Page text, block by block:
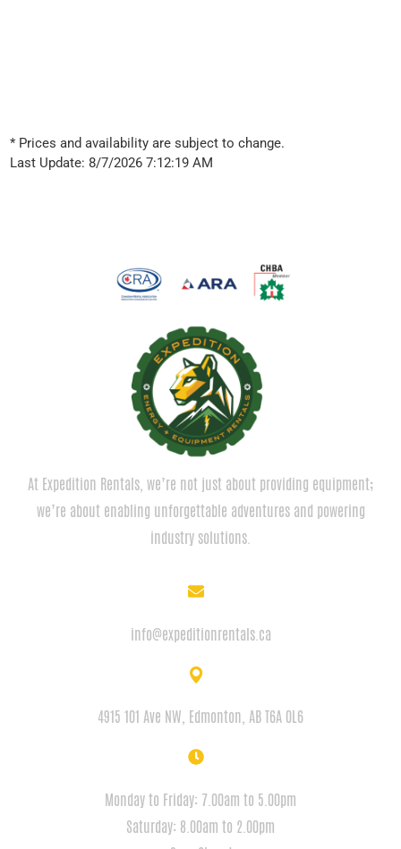
* Prices and availability are subject to change.
Last Update: 8/7/2026 7:12:19 AM
At Expedition Rentals, we’re not just about providing equipment;
we’re about enabling unforgettable adventures and powering
industry solutions.
info@expeditionrentals.ca
4915 101 Ave NW, Edmonton, AB T6A 0L6
Monday to Friday: 7.00am to 5.00pm
Saturday: 8.00am to 2.00pm